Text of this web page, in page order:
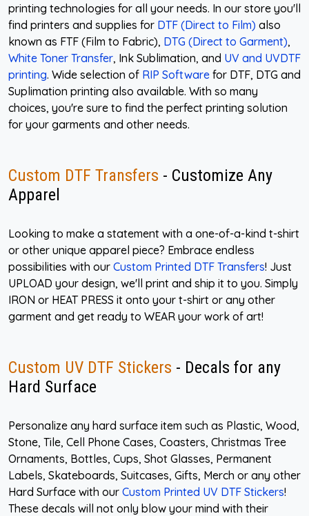
printing technologies for all your needs. In our store you'll
find printers and supplies for DTF (Direct to Film) also
known as FTF (Film to Fabric), DTG (Direct to Garment),
White Toner Transfer, Ink Sublimation, and UV and UVDTF
printing. Wide selection of RIP Software for DTF, DTG and
Suplimation printing also available. With so many
choices, you're sure to find the perfect printing solution
for your garments and other needs.
Custom DTF Transfers - Customize Any
Apparel
Looking to make a statement with a one-of-a-kind t-shirt
or other unique apparel piece? Embrace endless
possibilities with our Custom Printed DTF Transfers! Just
UPLOAD your design, we'll print and ship it to you. Simply
IRON or HEAT PRESS it onto your t-shirt or any other
garment and get ready to WEAR your work of art!
Custom UV DTF Stickers - Decals for any
Hard Surface
Personalize any hard surface item such as Plastic, Wood,
Stone, Tile, Cell Phone Cases, Coasters, Christmas Tree
Ornaments, Bottles, Cups, Shot Glasses, Permanent
Labels, Skateboards, Suitcases, Gifts, Merch or any other
Hard Surface with our Custom Printed UV DTF Stickers!
These decals will not only blow your mind with their